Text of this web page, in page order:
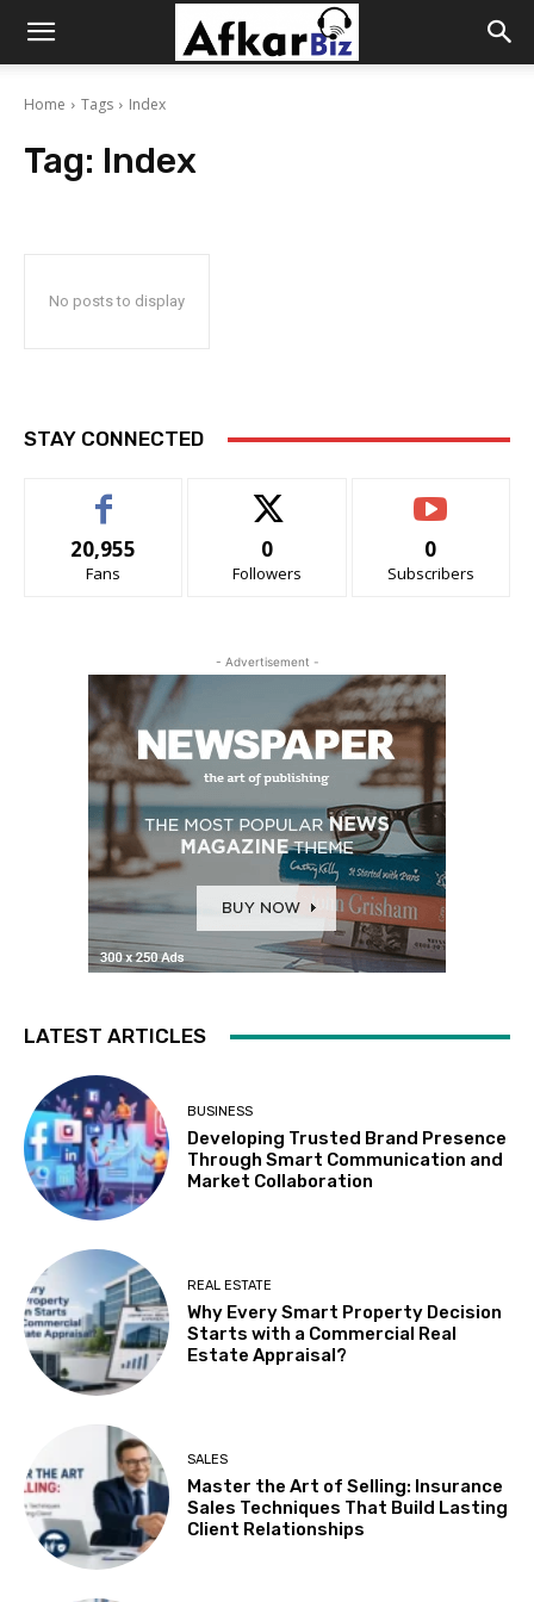
Afkar
Home Tags Index
Tag: Index
No posts to display
STAY CONNECTED
20,955
Fans
0
Followers
0
Subscribers
- Advertisement -
LATEST ARTICLES
BUSINESS
Developing Trusted Brand Presence
Through Smart Communication and
Market Collaboration
REAL ESTATE
Why Every Smart Property Decision
Starts with a Commercial Real
Estate Appraisal?
SALES
Master the Art of Selling: Insurance
Sales Techniques That Build Lasting
Client Relationships